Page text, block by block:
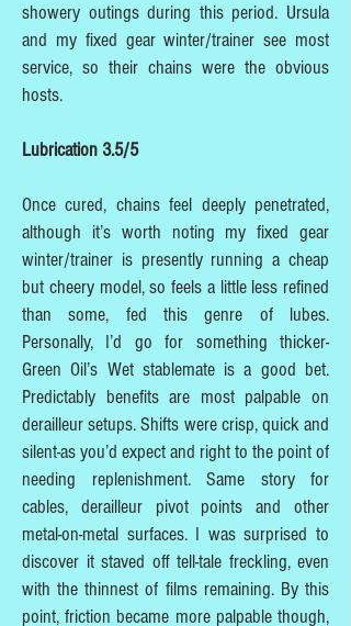
showery outings during this period. Ursula
and my fixed gear winter/trainer see most
service, so their chains were the obvious
hosts.
Lubrication 3.5/5
Once cured, chains feel deeply penetrated,
although it’s worth noting my fixed gear
winter/trainer is presently running a cheap
but cheery model, so feels a little less refined
than some, fed this genre of lubes.
Personally, I’d go for something thicker-
Green Oil’s Wet stablemate is a good bet.
Predictably benefits are most palpable on
derailleur setups. Shifts were crisp, quick and
silent-as you’d expect and right to the point of
needing replenishment. Same story for
cables, derailleur pivot points and other
metal-on-metal surfaces. I was surprised to
discover it staved off tell-tale freckling, even
with the thinnest of films remaining. By this
point, friction became more palpable though,